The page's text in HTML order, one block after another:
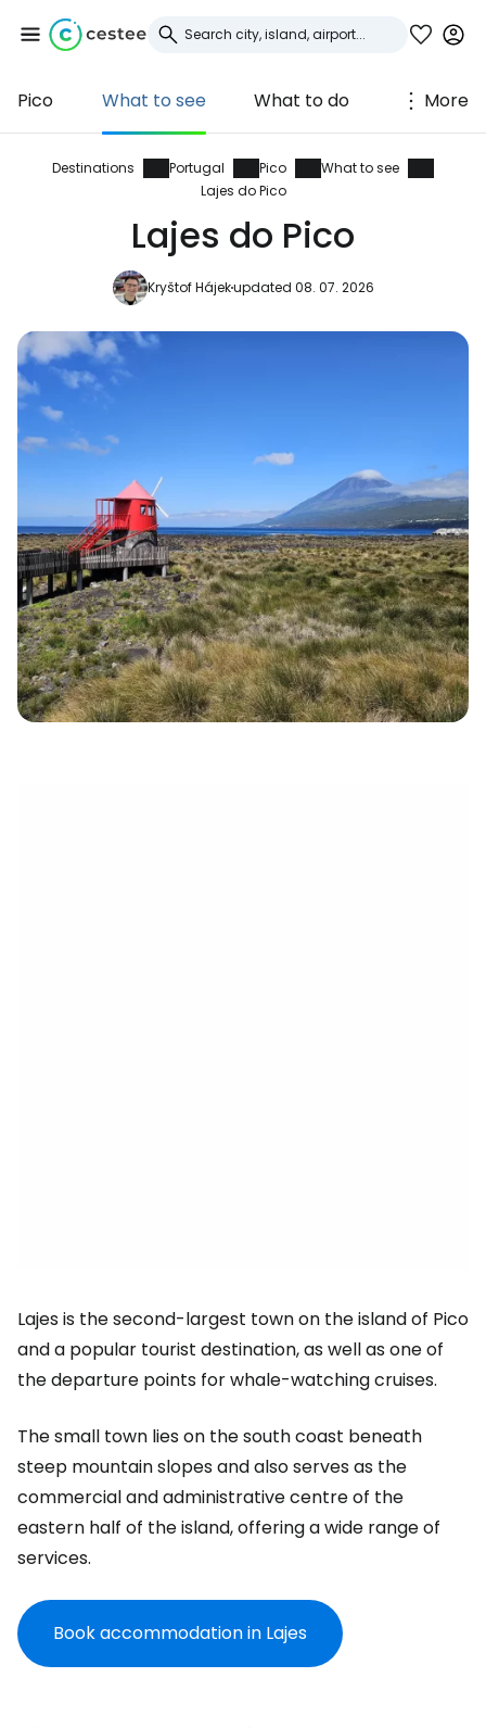
Pico What to see What to do More
Destinations Portugal Pico
What to see
Lajes do Pico
Lajes do Pico
Kryštof Hájekupdated 08. 07. 2026
Lajes is the second-largest town on the island of Pico
and a popular tourist destination, as well as one of
the departure points for whale-watching cruises.
The small town lies on the south coast beneath
steep mountain slopes and also serves as the
commercial and administrative centre of the
eastern half of the island, offering a wide range of
services.
Book accommodation in Lajes
Sign in to Cestee
... the worldwide travel community
Continue with Google
Continue with Facebook